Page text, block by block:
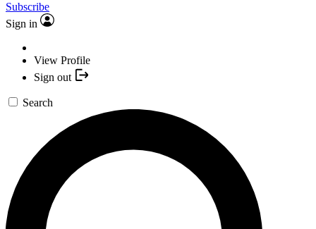
Subscribe
Sign in
View Profile
Sign out
Search